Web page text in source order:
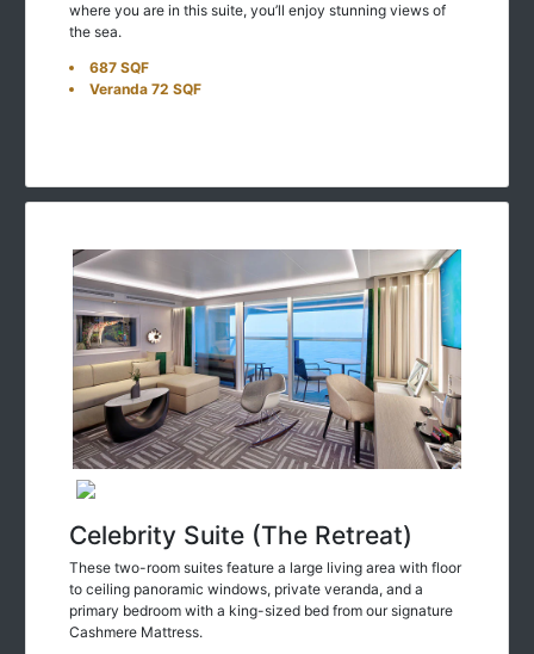
the sea.
Veranda 72 SQF
These two-room suites feature a large living area with floor
to ceiling panoramic windows, private veranda, and a
primary bedroom with a king-sized bed from our signature
Cashmere Mattress.